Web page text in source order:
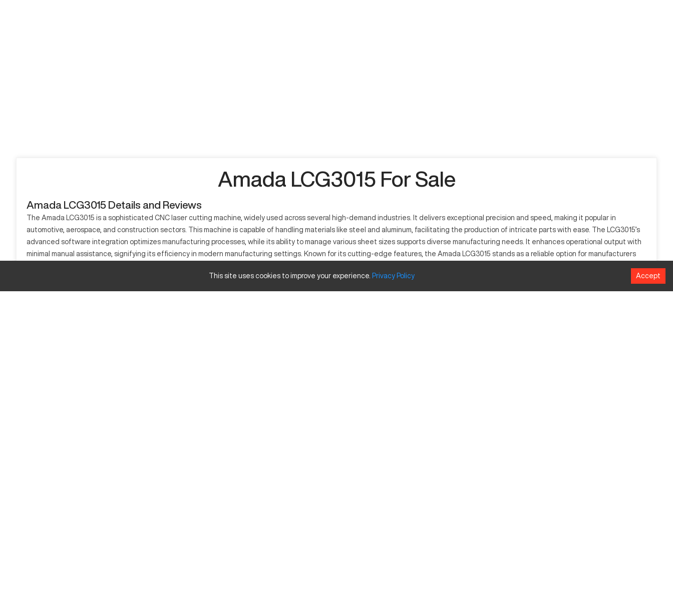
Amada LCG3015 For Sale
Amada LCG3015 Details and Reviews
The Amada LCG3015 is a sophisticated CNC laser cutting machine, widely used across several high-demand industries. It delivers exceptional precision and speed, making it popular in
automotive, aerospace, and construction sectors. This machine is capable of handling materials like steel and aluminum, facilitating the production of intricate parts with ease. The LCG3015’s
advanced software integration optimizes manufacturing processes, while its ability to manage various sheet sizes supports diverse manufacturing needs. It enhances operational output with
minimal manual assistance, signifying its efficiency in modern manufacturing settings. Known for its cutting-edge features, the Amada LCG3015 stands as a reliable option for manufacturers
This site uses cookies to improve your experience. Privacy Policy Accept